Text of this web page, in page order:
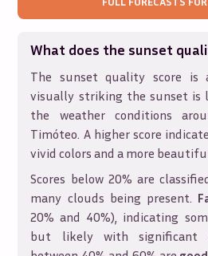
What does the sunset
The sunset quality score is
visually striking the sunset is
the weather conditions
Timóteo. A higher score
vivid colors and a more
Scores below 20% are
many clouds being present.
20% and 40%), indicating
but likely with significant